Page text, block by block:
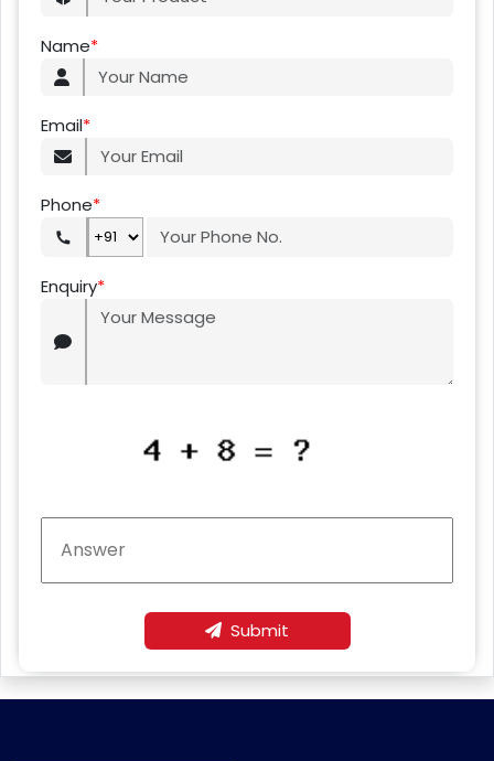
Name*
Email*
Phone*
Enquiry*
Submit